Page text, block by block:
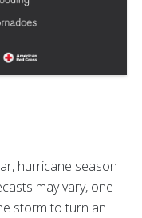
hurricane season
may vary, one
storm to turn an